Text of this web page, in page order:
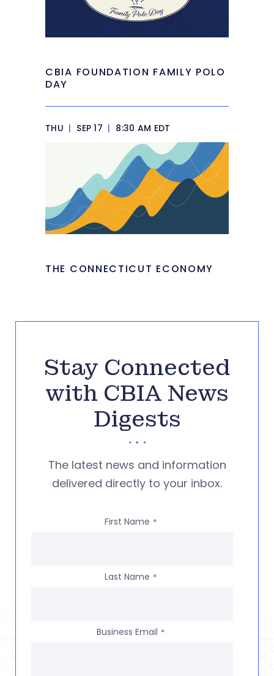
CBIA FOUNDATION FAMILY POLO
DAY
THU | SEP 17 | 8:30 AM EDT
THE CONNECTICUT ECONOMY
Stay Connected
with CBIA News
Digests
The latest news and information
delivered directly to your inbox.
First Name *
Last Name *
Business Email *